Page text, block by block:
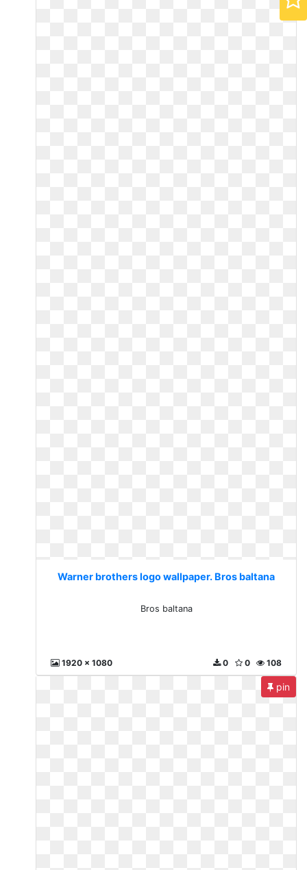
Warner brothers logo wallpaper. Bros baltana
Bros baltana
1920 x 1080 108
0
0
pin